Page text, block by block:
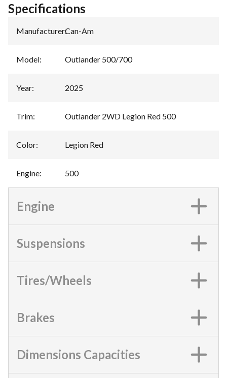
Specifications
Manufacturer:Can-Am
Model: Outlander 500/700
Year: 2025
Trim: Outlander 2WD Legion Red 500
Color: Legion Red
Engine: 500
Engine
Suspensions
Tires/Wheels
Brakes
Dimensions Capacities